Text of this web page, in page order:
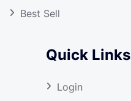
Best Sell
Quick Links
Login